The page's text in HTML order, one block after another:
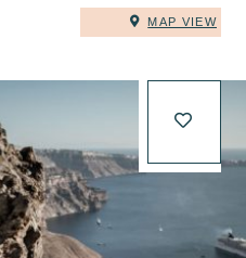
MAP VIEW